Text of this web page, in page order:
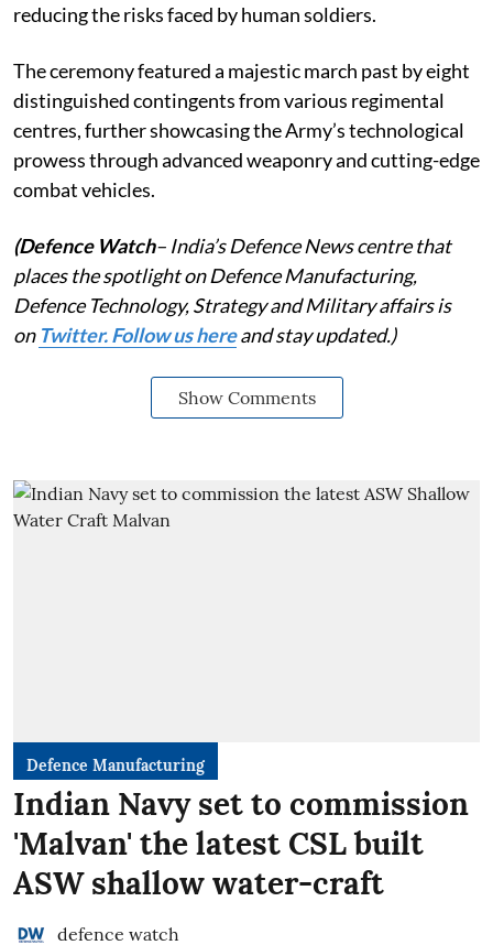
reducing the risks faced by human soldiers.
The ceremony featured a majestic march past by eight
distinguished contingents from various regimental
centres, further showcasing the Army’s technological
prowess through advanced weaponry and cutting-edge
combat vehicles.
(Defence Watch– India’s Defence News centre that
places the spotlight on Defence Manufacturing,
Defence Technology, Strategy and Military affairs is
on Twitter. Follow us hereand stay updated.)
Show Comments
Defence Manufacturing
Indian Navy set to commission
'Malvan' the latest CSL built
ASW shallow water-craft
defence watch